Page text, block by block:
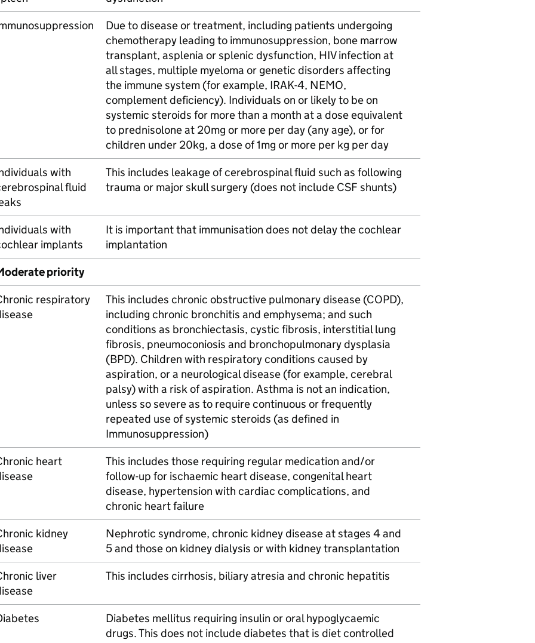
Due to disease or treatment, including patients undergoing
chemotherapy leading to immunosuppression, bone marrow
transplant, asplenia or splenic dysfunction, HIVinfection at
all stages, multiple myeloma or genetic disorders affecting
the immune system (for example, IRAK-4, NEMO,
complement deficiency). Individuals on or likely to be on
systemic steroids for more than a month at a dose equivalent
to prednisolone at 20mg or more per day (any age), or for
children under 20kg, a dose of 1mg or more per kg per day
with
fluid
This includes leakage of cerebrospinal fluid such as following
trauma or major skull surgery (does not include CSF shunts)
with
implants
It is important that immunisation does not delay the cochlear
implantation
priority
respiratory
This includes chronic obstructive pulmonary disease (COPD),
including chronic bronchitis and emphysema; and such
conditions as bronchiectasis, cystic fibrosis, interstitial lung
fibrosis, pneumoconiosis and bronchopulmonary dysplasia
(BPD). Children with respiratory conditions caused by
aspiration, or a neurological disease (for example, cerebral
palsy) with a risk of aspiration. Asthma is not an indication,
unless so severe as to require continuous or frequently
repeated use of systemic steroids (as defined in
Immunosuppression)
heart
This includes those requiring regular medication and/or
follow-up for ischaemic heart disease, congenital heart
disease, hypertension with cardiac complications, and
chronic heart failure
kidney
Nephrotic syndrome, chronic kidney disease at stages 4 and
5 and those on kidney dialysis or with kidney transplantation
liver
This includes cirrhosis, biliary atresia and chronic hepatitis
Diabetes mellitus requiring insulin or oral hypoglycaemic
drugs. This does not include diabetes that is diet controlled